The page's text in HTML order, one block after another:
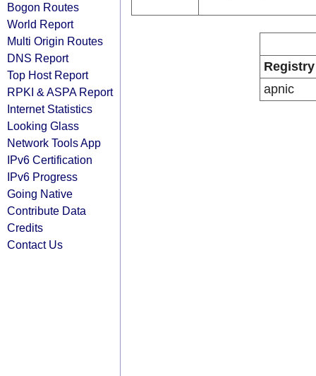
Bogon Routes
World Report
Multi Origin Routes
DNS Report
Top Host Report
RPKI & ASPA Report
Internet Statistics
Looking Glass
Network Tools App
IPv6 Certification
IPv6 Progress
Going Native
Contribute Data
Credits
Contact Us
Registry
apnic